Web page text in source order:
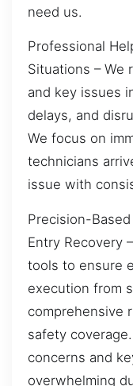
need us.
Professional
Situations – We
and key issues
delays, and
We focus on
technicians
issue with
Precision-
Entry Recovery
tools to ensure
execution from
comprehensive
safety
concerns and
overwhelming